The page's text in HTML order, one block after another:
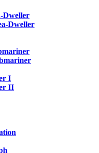
Dweller
Dweller
I
II